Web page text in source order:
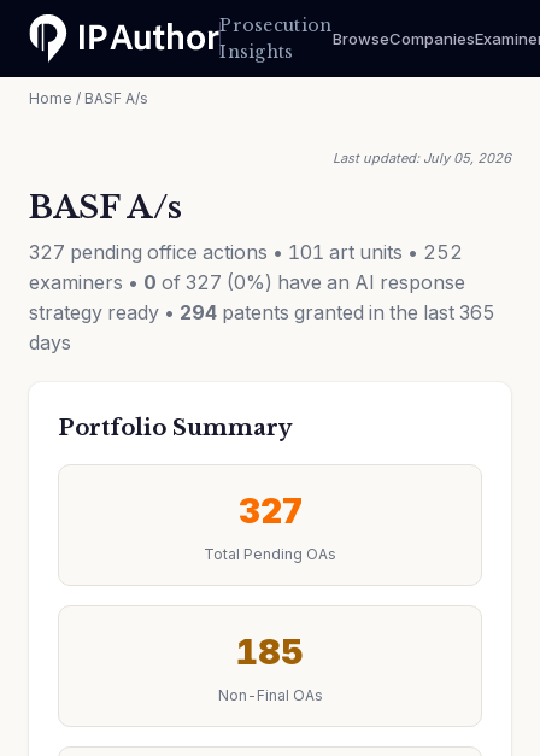
Prosecution
Insights
BrowseCompanies
Home / BASF A/s
Last updated: July 05, 2026
BASF A/s
327 pending office actions • 101 art units • 252
examiners • 0 of 327 (0%) have an AI response
strategy ready • 294 patents granted in the last 365
days
Portfolio Summary
327
Total Pending OAs
185
Non-Final OAs